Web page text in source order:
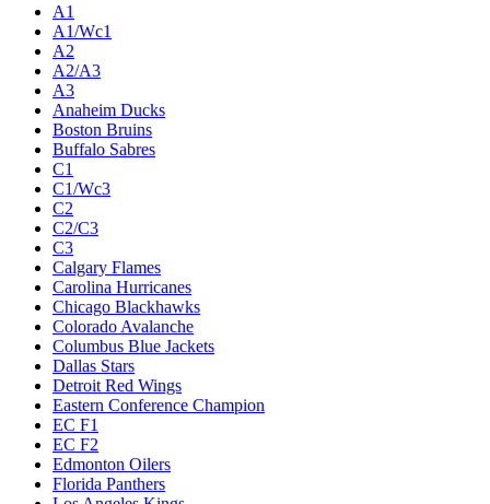
A1
A1/Wc1
A2
A2/A3
A3
Anaheim Ducks
Boston Bruins
Buffalo Sabres
C1
C1/Wc3
C2
C2/C3
C3
Calgary Flames
Carolina Hurricanes
Chicago Blackhawks
Colorado Avalanche
Columbus Blue Jackets
Dallas Stars
Detroit Red Wings
Eastern Conference Champion
EC F1
EC F2
Edmonton Oilers
Florida Panthers